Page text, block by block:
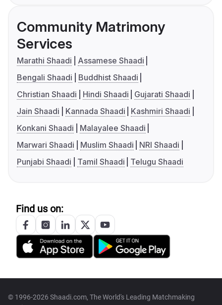
Community Matrimony
Services
Marathi Shaadi
Assamese Shaadi
Bengali Shaadi
Buddhist Shaadi
Christian Shaadi
Hindi Shaadi
Gujarati Shaadi
Jain Shaadi
Kannada Shaadi
Kashmiri Shaadi
Konkani Shaadi
Malayalee Shaadi
Marwari Shaadi
Muslim Shaadi
NRI Shaadi
Punjabi Shaadi
Tamil Shaadi Telugu Shaadi
Find us on:
© 1996-2026 Shaadi.com, The World's Leading Matchmaking